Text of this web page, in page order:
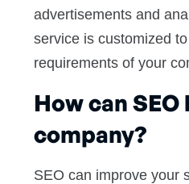
advertisements and
service is customized
requirements of your
How can
company?
SEO can improve your